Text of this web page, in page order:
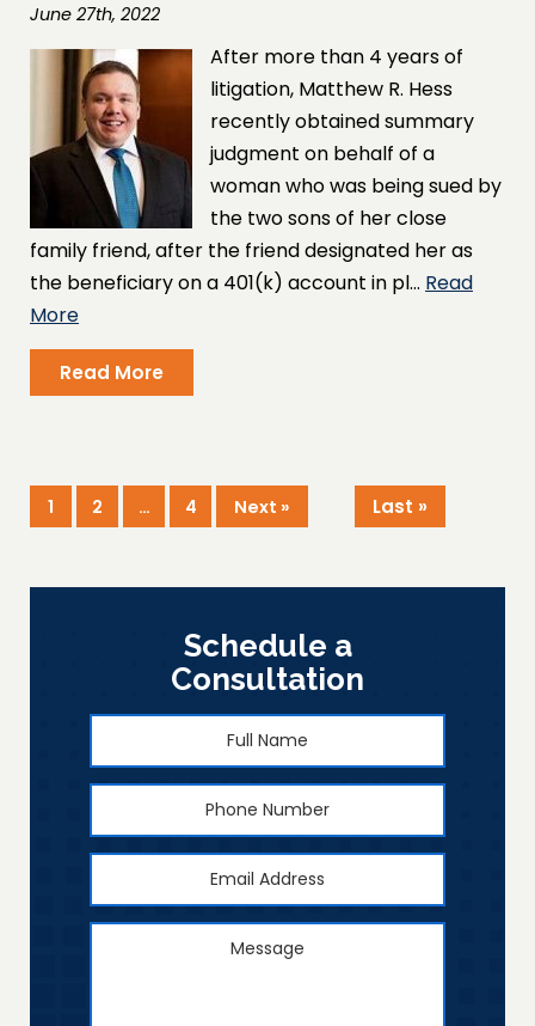
June 27th, 2022
After more than 4 years of
litigation, Matthew R. Hess
recently obtained summary
judgment on behalf of a
woman who was being sued by
the two sons of her close
family friend, after the friend designated her as
the beneficiary on a 401(k) account in pl… Read
More
Read More
1 2 … 4 Next » Last »
Schedule a
Consultation
Full
Name
Phone
Number
Email
Address
Message